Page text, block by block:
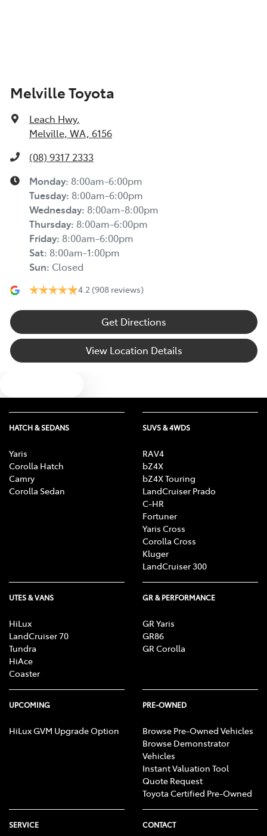
Melville Toyota
Leach Hwy,
Melville, WA, 6156
(08) 9317 2333
Monday: 8:00am-6:00pm
Tuesday: 8:00am-6:00pm
Wednesday: 8:00am-8:00pm
Thursday: 8:00am-6:00pm
Friday: 8:00am-6:00pm
Sat: 8:00am-1:00pm
Sun: Closed
4.2 (908 reviews)
Get Directions
View Location Details
HATCH & SEDANS
Yaris
Corolla Hatch
Camry
Corolla Sedan
SUVS & 4WDS
RAV4
bZ4X
bZ4X Touring
LandCruiser Prado
C-HR
Fortuner
Yaris Cross
Corolla Cross
Kluger
LandCruiser 300
UTES & VANS
HiLux
LandCruiser 70
Tundra
HiAce
Coaster
GR & PERFORMANCE
GR Yaris
GR86
GR Corolla
UPCOMING
HiLux GVM Upgrade Option
PRE-OWNED
Browse Pre-Owned Vehicles
Browse Demonstrator
Vehicles
Instant Valuation Tool
Quote Request
Toyota Certified Pre-Owned
SERVICE CONTACT